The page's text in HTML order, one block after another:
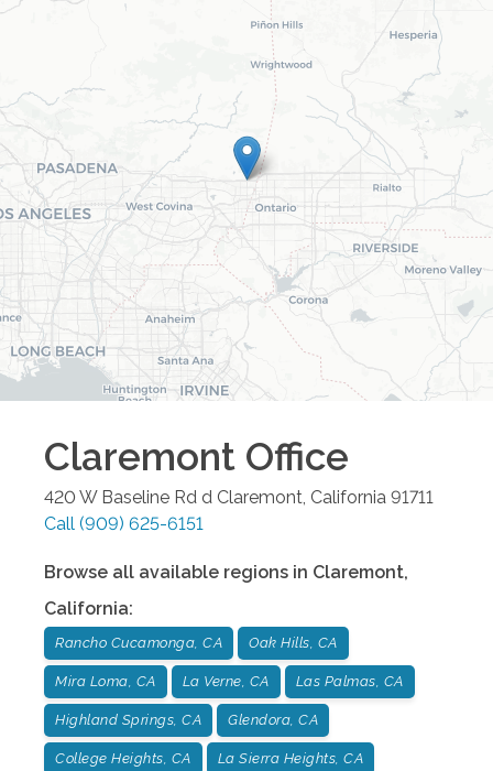
Claremont Office
420 W Baseline Rd d Claremont, California 91711
Call (909) 625-6151
Browse all available regions in Claremont,
California:
Rancho Cucamonga, CA Oak Hills, CA
Mira Loma, CA La Verne, CA Las Palmas, CA
Highland Springs, CA Glendora, CA
College Heights, CA La Sierra Heights, CA